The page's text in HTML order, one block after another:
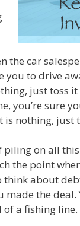
the car
you to drive
just toss
you’re sure
nothing, just
piling on all
the point
think about
made the
of a fishing line.